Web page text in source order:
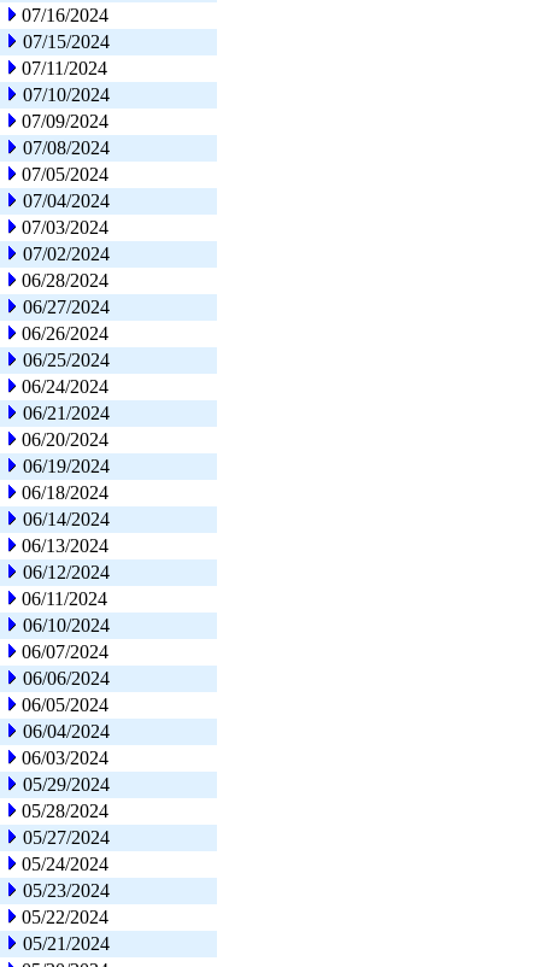
07/16/2024
07/15/2024
07/11/2024
07/10/2024
07/09/2024
07/08/2024
07/05/2024
07/04/2024
07/03/2024
07/02/2024
06/28/2024
06/27/2024
06/26/2024
06/25/2024
06/24/2024
06/21/2024
06/20/2024
06/19/2024
06/18/2024
06/14/2024
06/13/2024
06/12/2024
06/11/2024
06/10/2024
06/07/2024
06/06/2024
06/05/2024
06/04/2024
06/03/2024
05/29/2024
05/28/2024
05/27/2024
05/24/2024
05/23/2024
05/22/2024
05/21/2024